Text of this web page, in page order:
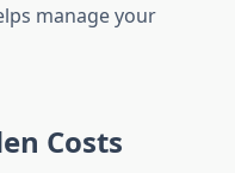
manage your
Costs